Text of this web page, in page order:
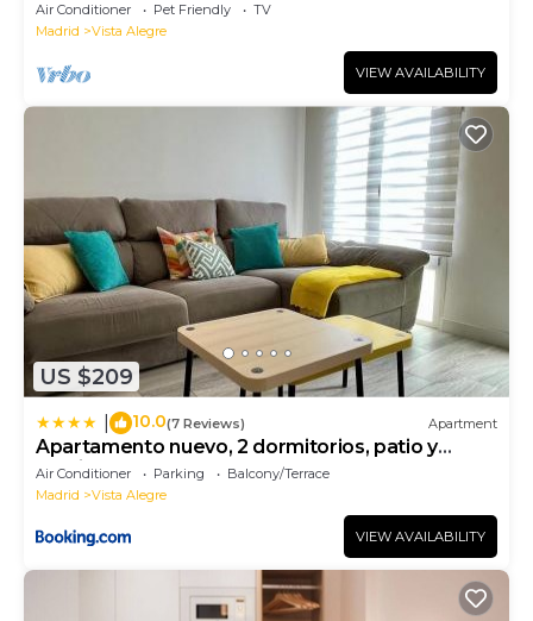
Air Conditioner Pet Friendly
TV
Madrid
Vista Alegre
VIEW AVAILABILITY
US $209
10.0(7 Reviews) Apartment
Apartamento nuevo, 2 dormitorios, patio y
garaje
Air Conditioner Parking
Balcony/Terrace
Madrid
Vista Alegre
VIEW AVAILABILITY